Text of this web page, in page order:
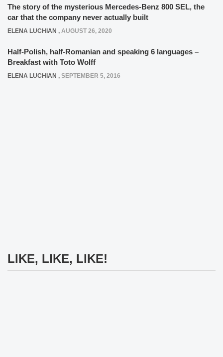
The story of the mysterious Mercedes-Benz 800 SEL, the
car that the company never actually built
ELENA LUCHIAN , AUGUST 26, 2020
Half-Polish, half-Romanian and speaking 6 languages –
Breakfast with Toto Wolff
ELENA LUCHIAN , SEPTEMBER 5, 2016
LIKE, LIKE, LIKE!